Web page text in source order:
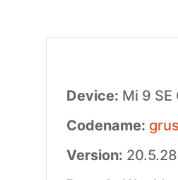
Device: Mi 9 SE
Codename: grus
Version: 20.5.28